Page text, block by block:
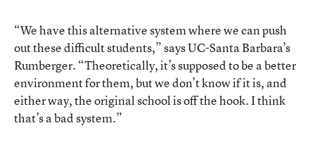
“We have this alternative system where we can push
out these difficult students,” says UC-Santa Barbara’s
Rumberger. “Theoretically, it’s supposed to be a better
environment for them, but we don’t know if it is, and
either way, the original school is off the hook. I think
that’s a bad system.”